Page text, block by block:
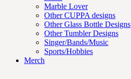
Marble Lover
Other CUPPA designs
Other Glass Bottle Designs
Other Tumbler Designs
Singer/Bands/Music
Sports/Hobbies
Merch